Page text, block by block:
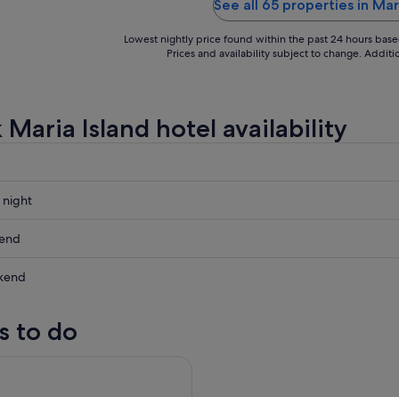
See all 65 properties in
Lowest nightly price found within the past 24 hours
Prices and availability subject to change.
Maria Island hotel availability
night
to do